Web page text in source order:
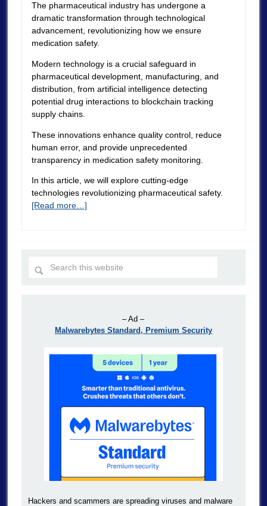
The pharmaceutical industry has undergone a
dramatic transformation through technological
advancement, revolutionizing how we ensure
medication safety.
Modern technology is a crucial safeguard in
pharmaceutical development, manufacturing, and
distribution, from artificial intelligence detecting
potential drug interactions to blockchain tracking
supply chains.
These innovations enhance quality control, reduce
human error, and provide unprecedented
transparency in medication safety monitoring.
In this article, we will explore cutting-edge
technologies revolutionizing pharmaceutical safety.
[Read more…]
– Ad –
Malwarebytes Standard, Premium Security
Hackers and scammers are spreading viruses and malware